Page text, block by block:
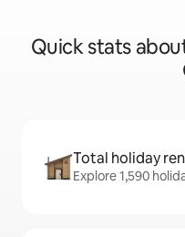
Quick stats
Total holiday
Explore 1,590